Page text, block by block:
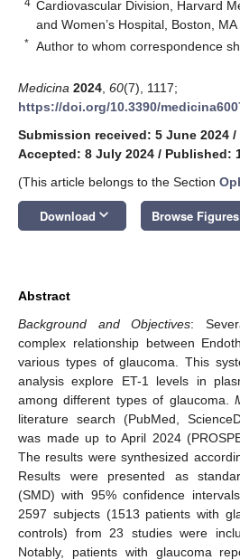
Cardiovascular Division, Harvard
and Women’s Hospital, Boston,
* Author to whom correspondence
Medicina 2024 60(7), 1117;
https://doi.org/10.3390/
Submission received: 5 June 2024 /
Accepted: 8 July 2024 / Published:
(This article belongs to the Section
Download keyboard_arrow_down Browse Figures
Abstract
Background and Objectives:
complex relationship between
various types of glaucoma. This
analysis explore ET-1 levels in
among different types of glaucoma.
literature search (PubMed,
was made up to April 2024
The results were synthesized
Results were presented as
(SMD) with 95% confidence
2597 subjects (1513 patients with
controls) from 23 studies were
Notably, patients with glaucoma